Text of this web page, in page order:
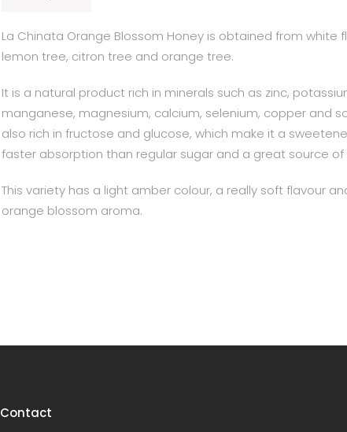
La Chinata Orange Blossom Honey is obtained from white
lemon tree, citron tree and orange tree.
It is a natural product rich in minerals such as zinc,
manganese, magnesium, calcium, selenium, copper and
also rich in fructose and glucose, which make it a
faster absorption than regular sugar and a great source of
This variety has a light amber colour, a really soft flavour
orange blossom aroma.
Contact